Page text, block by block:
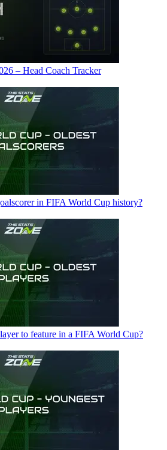
– Head Coach Tracker
in FIFA World Cup history?
to feature in a FIFA World Cup?